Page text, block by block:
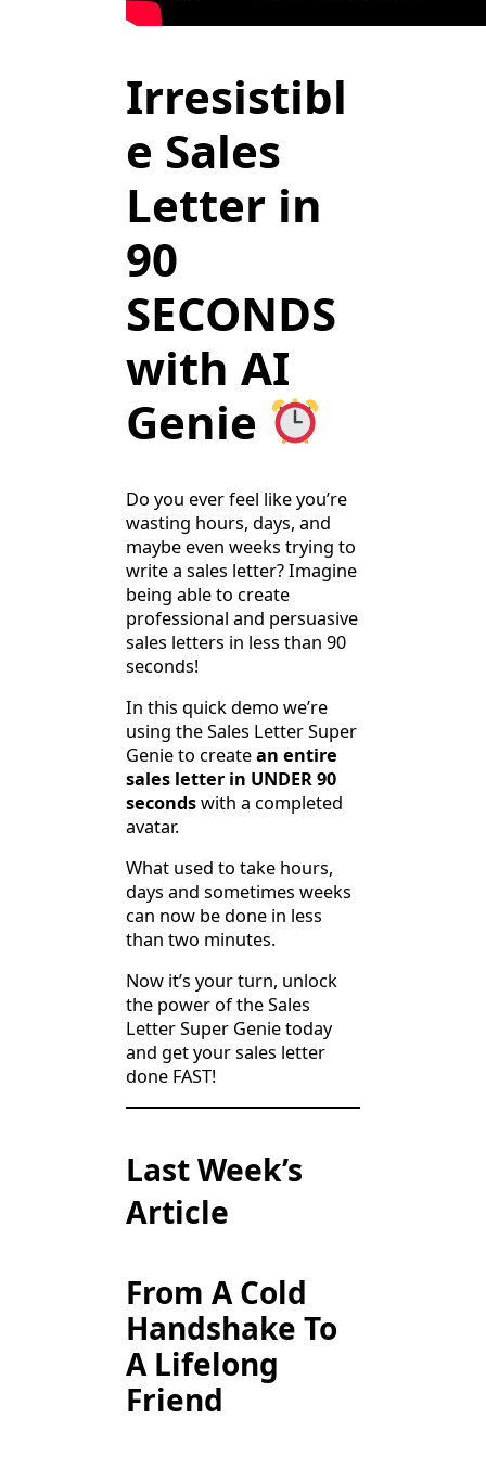
Irresistibl
e Sales
Letter in
90
SECONDS
with AI
Genie
Do you ever feel like you’re
wasting hours, days, and
maybe even weeks trying to
write a sales letter? Imagine
being able to create
professional and persuasive
sales letters in less than 90
seconds!
In this quick demo we’re
using the Sales Letter Super
Genie to createan entire
sales letter in UNDER 90
secondswith a completed
avatar.
What used to take hours,
days and sometimes weeks
can now be done in less
than two minutes.
Now it’s your turn, unlock
the power of the Sales
Letter Super Genie today
and get your sales letter
done FAST!
Last Week’s
Article
From A Cold
Handshake To
A Lifelong
Friend